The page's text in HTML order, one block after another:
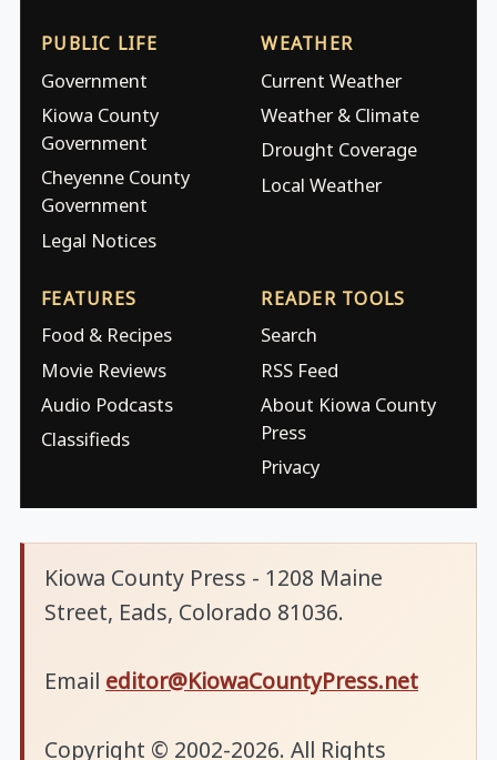
PUBLIC LIFE
Government
Kiowa County
Government
Cheyenne County
Government
Legal Notices
WEATHER
Current Weather
Weather & Climate
Drought Coverage
Local Weather
FEATURES
Food & Recipes
Movie Reviews
Audio Podcasts
Classifieds
READER TOOLS
Search
RSS Feed
About Kiowa County
Press
Privacy
Kiowa County Press - 1208 Maine
Street, Eads, Colorado 81036.
Email editor@KiowaCountyPress.net
Copyright © 2002-2026. All Rights